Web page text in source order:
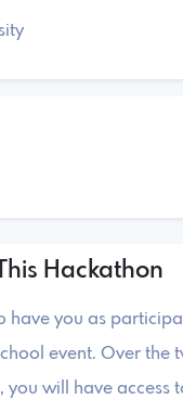
Hackathon
have you as
event. Over the
you will have access